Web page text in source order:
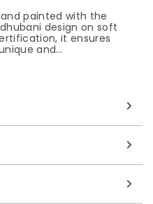
painted with the
design on soft
it ensures
and…